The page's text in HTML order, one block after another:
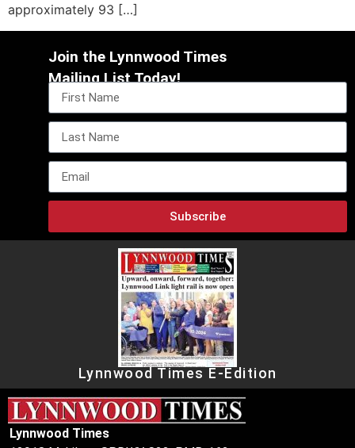
approximately 93 […]
Join the Lynnwood Times
Mailing List Today!
Subscribe
Lynnwood Times E-Edition
Lynnwood Times